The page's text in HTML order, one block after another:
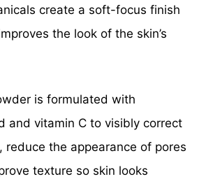
create a soft-focus finish
the look of the skin’s
is formulated with
and vitamin C to visibly correct
reduce the appearance of pores
texture so skin looks